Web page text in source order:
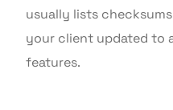
usually lists
your client updated to
features.